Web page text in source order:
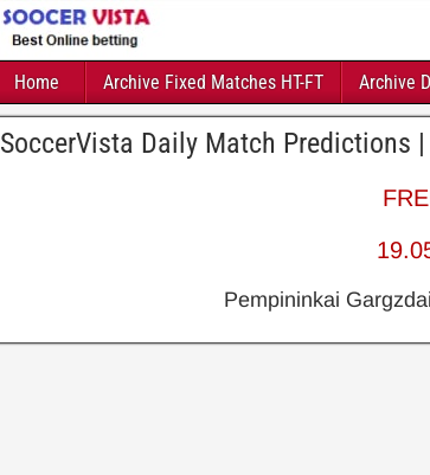
Home Archive Fixed Matches HT-FT Archive
SoccerVista Daily Match Predictions
Pempininkai